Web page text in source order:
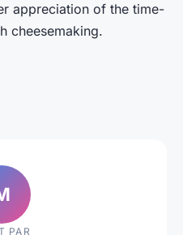
appreciation of the time-
cheesemaking.
PAR